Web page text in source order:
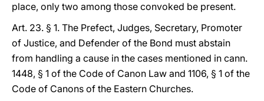
place, only two among those convoked be present.
Art. 23. § 1. The Prefect, Judges, Secretary, Promoter
of Justice, and Defender of the Bond must abstain
from handling a cause in the cases mentioned in cann.
1448, § 1 of the Code of Canon Law and 1106, § 1 of the
Code of Canons of the Eastern Churches.